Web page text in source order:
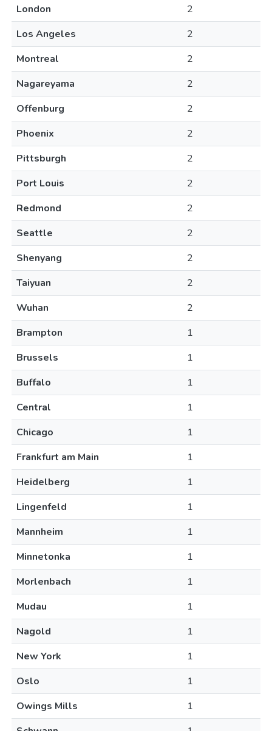
London
2
Los Angeles
2
Montreal
2
Nagareyama
2
Offenburg
2
Phoenix
2
Pittsburgh
2
Port Louis
2
Redmond
2
Seattle
2
Shenyang
2
Taiyuan
2
Wuhan
2
Brampton
1
Brussels
1
Buffalo
1
Central
1
Chicago
1
Frankfurt am Main
1
Heidelberg
1
Lingenfeld
1
Mannheim
1
Minnetonka
1
Morlenbach
1
Mudau
1
Nagold
1
New York
1
Oslo
1
Owings Mills
1